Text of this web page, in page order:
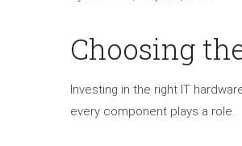
Choosing
Investing in the right IT
every component plays a role.